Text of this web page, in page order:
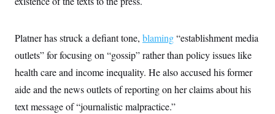
c
s
n
n
W
a
h
n
Platner has struck a defiant tone, blaming“establishment media
outlets” for focusing on “gossip” rather than policy issues like
health care and income inequality. He also accused his former
aide and the news outlets of reporting on her claims about his
text message of “journalistic malpractice.”